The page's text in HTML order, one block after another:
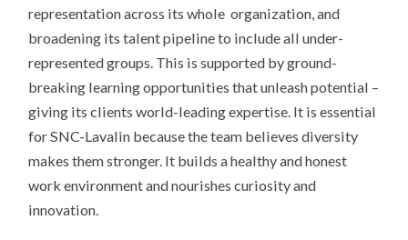
representation across its wholeorganization, and
broadening its talent pipeline to include all under-
represented groups. This is supported by ground-
breaking learning opportunities that unleash potential –
giving its clients world-leading expertise. It is essential
for SNC-Lavalin because the team believes diversity
makes them stronger. It builds a healthy and honest
work environment and nourishes curiosity and
innovation.